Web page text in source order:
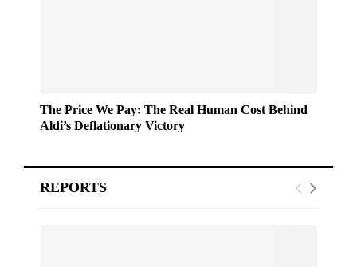
The Price We Pay: The Real Human Cost Behind
Aldi’s Deflationary Victory
REPORTS